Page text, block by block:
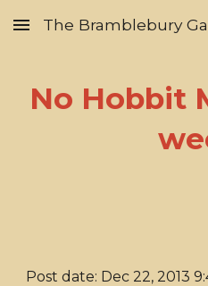
Skip to main content
The Bramblebury
No Hobbit
Post date: Dec 22, 2013